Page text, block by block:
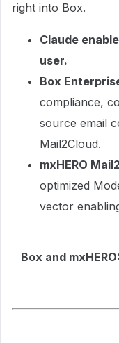
right into Box.
Claude
user.
Box
compliance,
source email
Mail2Cloud.
mxHERO
optimized
vector
Box and